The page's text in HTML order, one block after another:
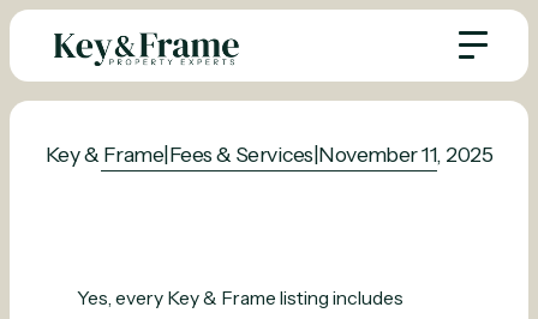
Key & Frame| Fees & Services November 11, 2025
Yes, every Key & Frame listing includes